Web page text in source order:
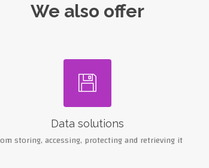
We also offer

Data solutions
storing, accessing, protecting and retrieving it